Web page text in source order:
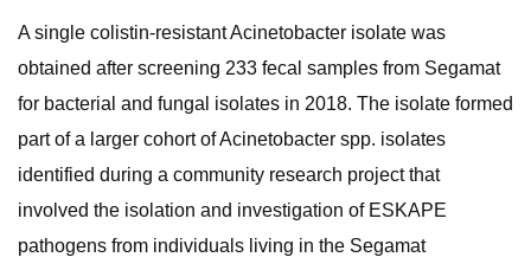
A single colistin-resistant Acinetobacter isolate was
obtained after screening 233 fecal samples from Segamat
for bacterial and fungal isolates in 2018. The isolate formed
part of a larger cohort of Acinetobacter spp. isolates
identified during a community research project that
involved the isolation and investigation of ESKAPE
pathogens from individuals living in the Segamat